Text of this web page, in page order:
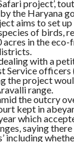
project’,
the Haryana
aims to set
of birds,
acres in the
with a
Service officers
the project
range.
the outcry
kept in
which
saying
including